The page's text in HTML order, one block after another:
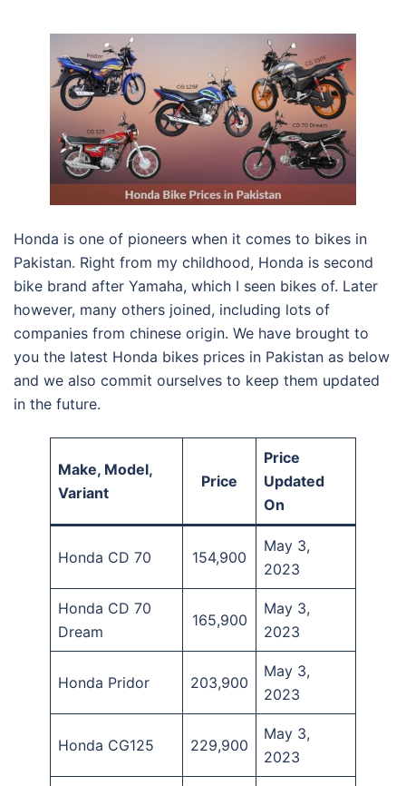
Honda is one of pioneers when it comes to bikes in
Pakistan. Right from my childhood, Honda is second
bike brand after Yamaha, which I seen bikes of. Later
however, many others joined, including lots of
companies from chinese origin. We have brought to
you the latest Honda bikes prices in Pakistan as below
and we also commit ourselves to keep them updated
in the future.
Make, Model,
Variant
Price
Price
Updated
On
Honda CD 70 154,900
May 3,
2023
Honda CD 70
Dream
165,900
May 3,
2023
Honda Pridor 203,900
May 3,
2023
Honda CG125 229,900
May 3,
2023